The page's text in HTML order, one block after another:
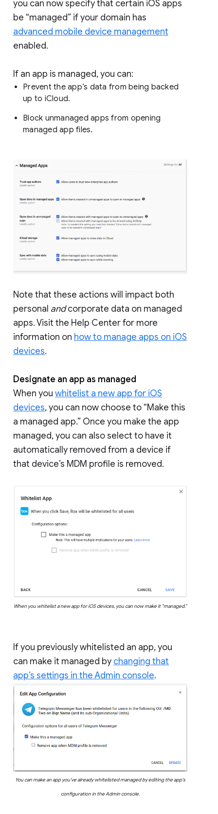
you can now specify that certain iOS apps
be “managed” if your domain has
advanced mobile device management
enabled.
If an app is managed, you can:
Prevent the app’s data from being backed
up to iCloud.
Block unmanaged apps from opening
managed app files.
Note that these actions will impact both
personal andcorporate data on managed
apps. Visit the Help Center for more
information on how to manage apps on iOS
devices.
Designate an app as managed
When you whitelist a new app for iOS
devices, you can now choose to “Make this
a managed app.” Once you make the app
managed, you can also select to have it
automatically removed from a device if
that device’s MDM profile is removed.
When you whitelist a new app for iOS devices, you can now make it “managed.”
If you previously whitelisted an app, you
can make it managed by changing that
app’s settings in the Admin console.
You can make an app you’ve already whitelisted managed by editing the app’s
configuration in the Admin console.